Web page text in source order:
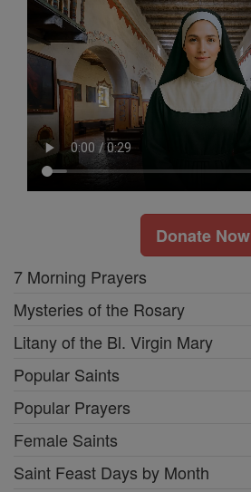
Donate Now
7 Morning Prayers
Mysteries of the Rosary
Litany of the Bl. Virgin Mary
Popular Saints
Popular Prayers
Female Saints
Saint Feast Days by Month